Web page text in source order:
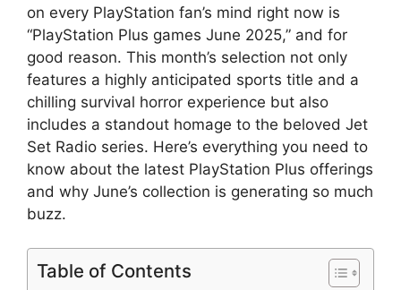
on every PlayStation fan’s mind right now is
“PlayStation Plus games June 2025,” and for
good reason. This month’s selection not only
features a highly anticipated sports title and a
chilling survival horror experience but also
includes a standout homage to the beloved Jet
Set Radio series. Here’s everything you need to
know about the latest PlayStation Plus offerings
and why June’s collection is generating so much
buzz.
Table of Contents